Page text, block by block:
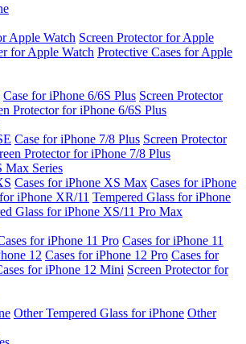
Apple Watch Screen Protector for Apple
for Apple Watch Protective Cases for Apple
Case for iPhone 6/6S Plus Screen Protector
Protector for iPhone 6/6S Plus
Case for iPhone 7/8 Plus Screen Protector
Protector for iPhone 7/8 Plus
Series
Cases for iPhone XS Max Cases for iPhone
iPhone XR/11 Tempered Glass for iPhone
Glass for iPhone XS/11 Pro Max
for iPhone 11 Pro Cases for iPhone 11
12 Cases for iPhone 12 Pro Cases for
for iPhone 12 Mini Screen Protector for
Other Tempered Glass for iPhone Other